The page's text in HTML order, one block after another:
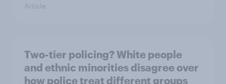
Article
Two-tier policing? White people
and ethnic minorities disagree over
how police treat different groups